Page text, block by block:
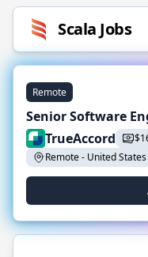
Scala Jobs
Remote
Senior Software
TrueAccord
$
Remote- United States